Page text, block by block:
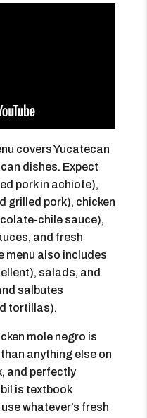
covers Yucatecan
dishes. Expect
pork in achiote),
grilled pork), chicken
chile sauce),
and fresh
menu also includes
salads, and
salbutes
tortillas).
mole negro is
anything else on
and perfectly
is textbook
whatever’s fresh